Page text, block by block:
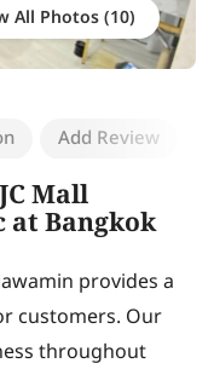
All Photos
Add Review
Mall
at Bangkok
provides a
customers. Our
throughout